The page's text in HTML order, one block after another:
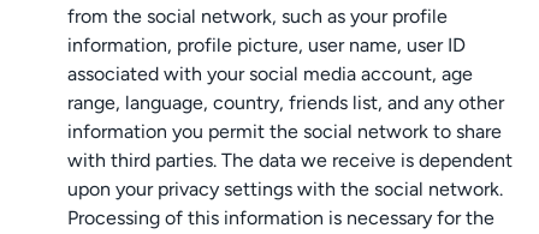
from the social network, such as your profile
information, profile picture, user name, user ID
associated with your social media account, age
range, language, country, friends list, and any other
information you permit the social network to share
with third parties. The data we receive is dependent
upon your privacy settings with the social network.
Processing of this information is necessary for the